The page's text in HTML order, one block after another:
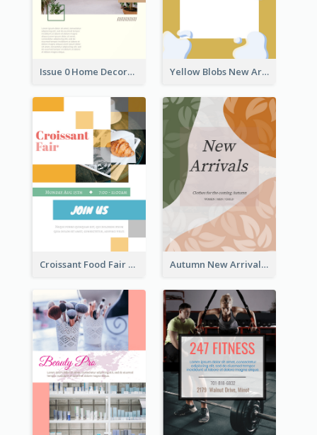
Issue 0 Home Decoration Magazine Flyer Yellow Blobs New Arrival Flyer
Croissant Food Fair Flyer Autumn New Arrivals Flyer